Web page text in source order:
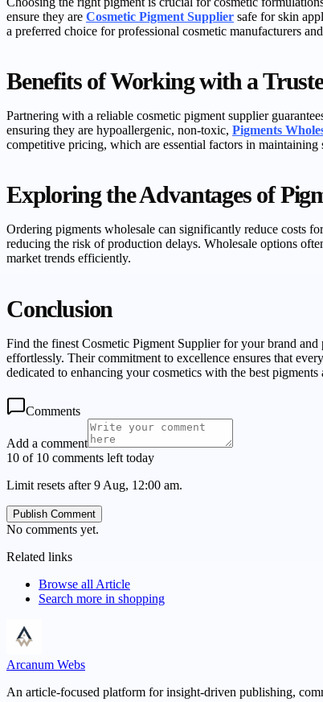
ensure they are Cosmetic Pigment Supplier safe for skin
a preferred choice for professional cosmetic manufacturers
Benefits of Working with a
Partnering with a reliable cosmetic pigment supplier
ensuring they are hypoallergenic, non-toxic, Pigments
competitive pricing, which are essential factors in
Exploring the Advantages of
Ordering pigments wholesale can significantly reduce costs
reducing the risk of production delays. Wholesale options
market trends efficiently.
Conclusion
Find the finest Cosmetic Pigment Supplier for your brand
effortlessly. Their commitment to excellence ensures that
dedicated to enhancing your cosmetics with the best pigments
Comments
Add a comment
10 of 10 comments left today
Limit resets after 9 Aug, 12:00 am.
Publish Comment
No comments yet.
Related links
Browse all Article
Search more in shopping
Arcanum Webs
An article-focused platform for insight-driven publishing,